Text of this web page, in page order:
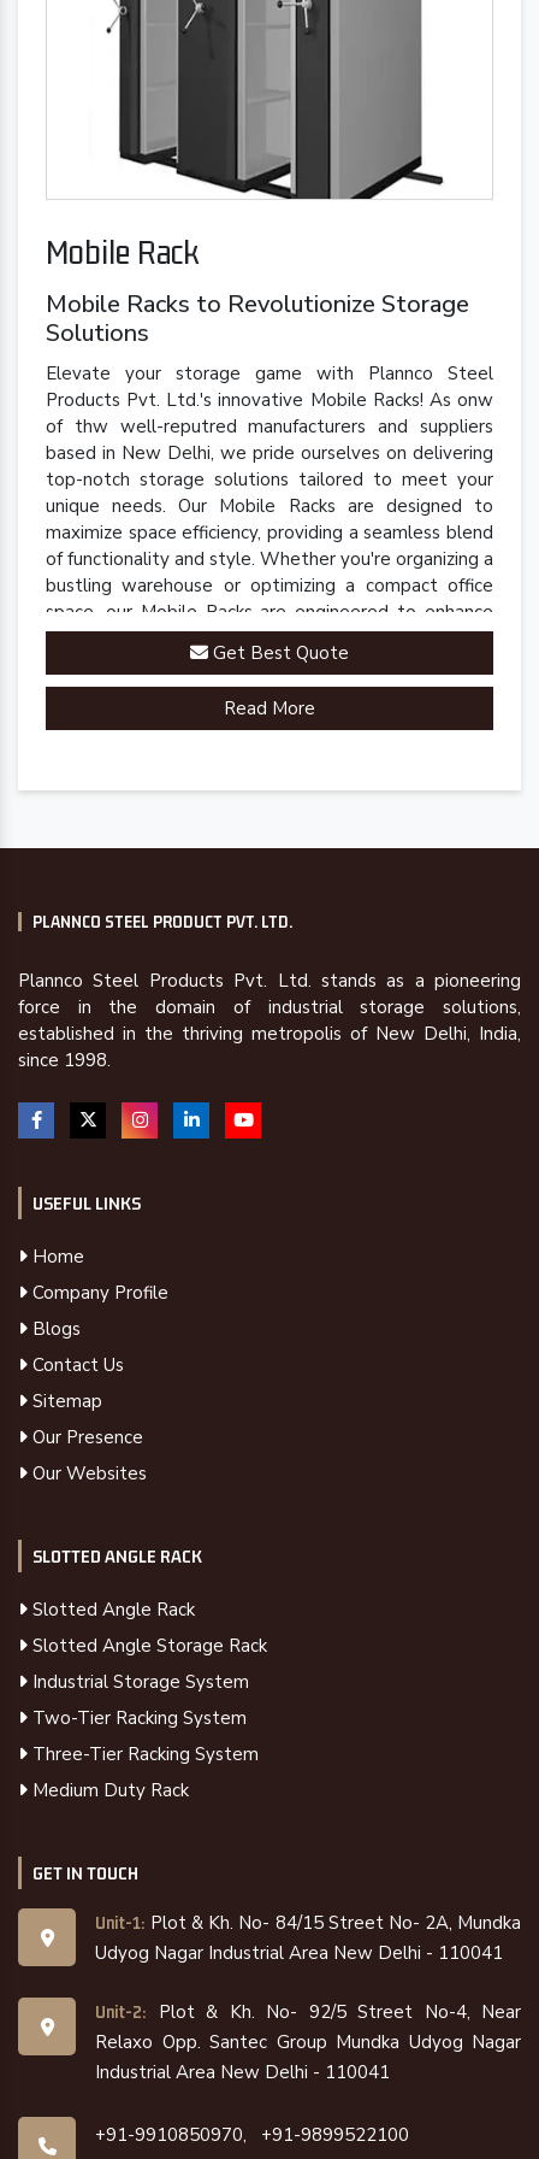
Mobile Rack
Mobile Racks to Revolutionize Storage
Solutions
Elevate your storage game with Plannco Steel
Products Pvt. Ltd.'s innovative Mobile Racks! As onw
of thw well-reputred manufacturers and suppliers
based in New Delhi, we pride ourselves on delivering
top-notch storage solutions tailored to meet your
unique needs. Our Mobile Racks are designed to
maximize space efficiency, providing a seamless blend
of functionality and style. Whether you're organizing a
bustling warehouse or optimizing a compact office
space, our Mobile Racks are engineered to enhance
accessibility and streamline operations.
Get Best Quote
Read More
PLANNCO STEEL PRODUCT PVT. LTD.
Plannco Steel Products Pvt. Ltd. stands as a pioneering
force in the domain of industrial storage solutions,
established in the thriving metropolis of New Delhi, India,
since 1998.
USEFUL LINKS
Home
Company Profile
Blogs
Contact Us
Sitemap
Our Presence
Our Websites
SLOTTED ANGLE RACK
Slotted Angle Rack
Slotted Angle Storage Rack
Industrial Storage System
Two-Tier Racking System
Three-Tier Racking System
Medium Duty Rack
GET IN TOUCH
Unit-1: Plot & Kh. No- 84/15 Street No- 2A, Mundka
Udyog Nagar Industrial Area New Delhi - 110041
Unit-2:
Plot & Kh. No- 92/5 Street No-4, Near
Relaxo Opp. Santec Group Mundka Udyog Nagar
Industrial Area New Delhi - 110041
+91-9910850970, +91-9899522100